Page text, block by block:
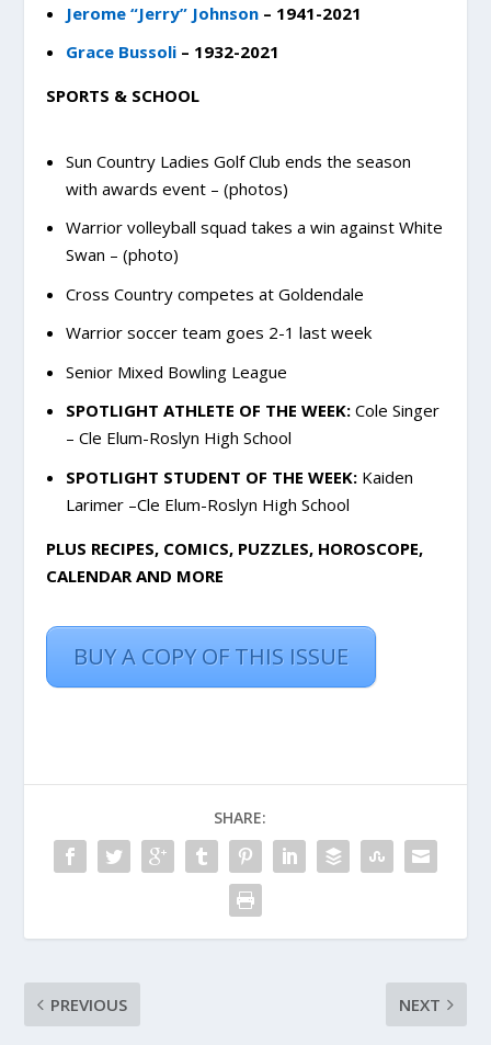
Jerome “Jerry” Johnson– 1941-2021
Grace Bussoli– 1932-2021
SPORTS & SCHOOL
Sun Country Ladies Golf Club ends the season
with awards event – (photos)
Warrior volleyball squad takes a win against White
Swan – (photo)
Cross Country competes at Goldendale
Warrior soccer team goes 2-1 last week
Senior Mixed Bowling League
SPOTLIGHT ATHLETE OF THE WEEK:Cole Singer
– Cle Elum-Roslyn High School
SPOTLIGHT STUDENT OF THE WEEK:Kaiden
Larimer –Cle Elum-Roslyn High School
PLUS RECIPES, COMICS, PUZZLES, HOROSCOPE,
CALENDAR AND MORE
BUY A COPY OF THIS ISSUE
SHARE:
PREVIOUS NEXT